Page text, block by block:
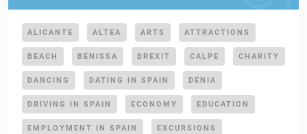
ALICANTE ALTEA ARTS ATTRACTIONS
BEACH BENISSA BREXIT CALPE CHARITY
DANCING DATING IN SPAIN DENIA
DRIVING IN SPAIN ECONOMY EDUCATION
EMPLOYMENT IN SPAIN EXCURSIONS